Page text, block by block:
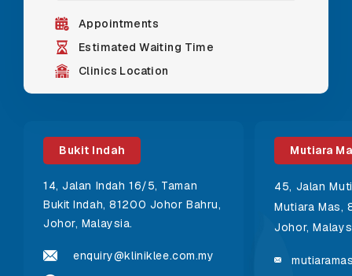
Appointments
Estimated Waiting Time
Clinics Location
Bukit Indah
14, Jalan Indah 16/5, Taman
Bukit Indah, 81200 Johor Bahru,
Johor, Malaysia.
enquiry@kliniklee.com.my
Mutiara
45, Jalan
Mutiara Mas,
Johor,